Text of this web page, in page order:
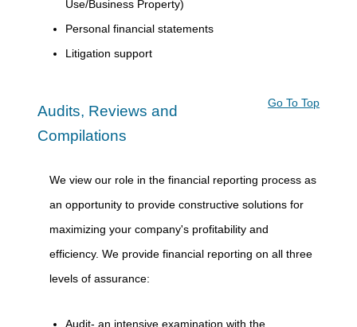
Use/Business Property)
Personal financial statements
Litigation support
Go To Top
Audits, Reviews and
Compilations
We view our role in the financial reporting process as
an opportunity to provide constructive solutions for
maximizing your company's profitability and
efficiency. We provide financial reporting on all three
levels of assurance:
Audit- an intensive examination with the